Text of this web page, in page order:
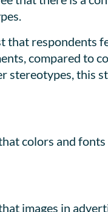
that respondents
compared to
stereotypes, this
colors and
images in